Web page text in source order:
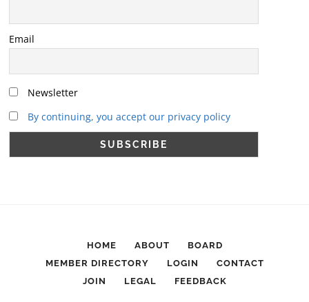
Email
Newsletter
By continuing, you accept our privacy policy
HOME ABOUT
BOARD
MEMBER DIRECTORY
LOGIN
CONTACT
JOIN
LEGAL FEEDBACK